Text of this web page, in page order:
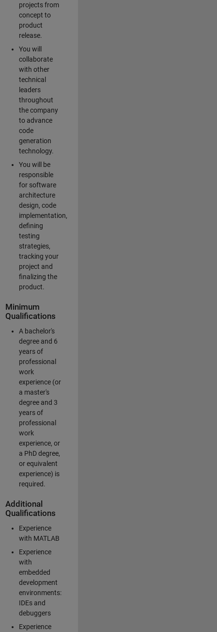
projects from
concept to
product
release.
You will
collaborate
with other
technical
leaders
throughout
the company
to advance
code
generation
technology.
You will be
responsible
for software
architecture
design, code
implementation,
defining
testing
strategies,
tracking your
project and
finalizing the
product.
Minimum
Qualifications
A bachelor's
degree and 6
years of
professional
work
experience (or
a master's
degree and 3
years of
professional
work
experience, or
a PhD degree,
or equivalent
experience) is
required.
Additional
Qualifications
Experience
with MATLAB
Experience
with
embedded
development
environments:
IDEs and
debuggers
Experience